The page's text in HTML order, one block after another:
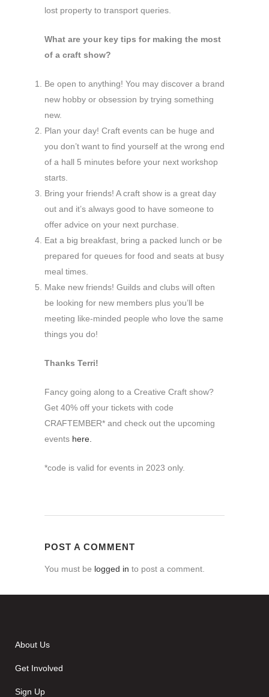
lost property to transport queries.
What are your key tips for making the most
of a craft show?
Be open to anything! You may discover a brand
new hobby or obsession by trying something
new.
Plan your day! Craft events can be huge and
you don’t want to find yourself at the wrong end
of a hall 5 minutes before your next workshop
starts.
Bring your friends! A craft show is a great day
out and it’s always good to have someone to
offer advice on your next purchase.
Eat a big breakfast, bring a packed lunch or be
prepared for queues for food and seats at busy
meal times.
Make new friends! Guilds and clubs will often
be looking for new members plus you’ll be
meeting like-minded people who love the same
things you do!
Thanks Terri!
Fancy going along to a Creative Craft show?
Get 40% off your tickets with code
CRAFTEMBER* and check out the upcoming
events here.
*code is valid for events in 2023 only.
POST A COMMENT
You must be logged in to post a comment.
About Us
Get Involved
Sign Up